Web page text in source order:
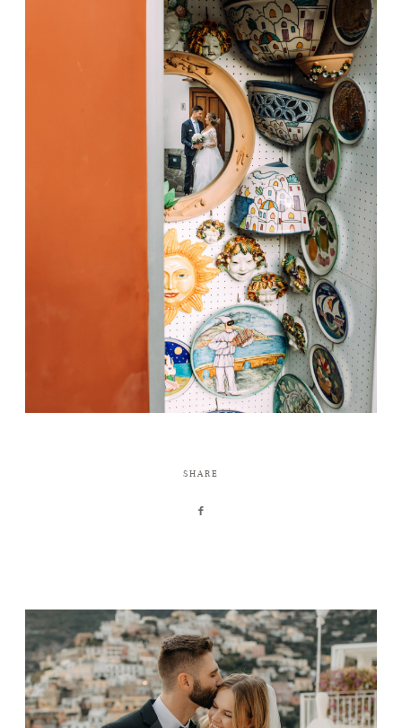
SHARE